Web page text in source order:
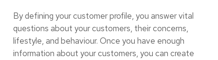
By defining your customer profile, you answer vital
questions about your customers, their concerns,
lifestyle, and behaviour. Once you have enough
information about your customers, you can create